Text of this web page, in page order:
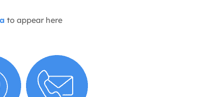
to appear here